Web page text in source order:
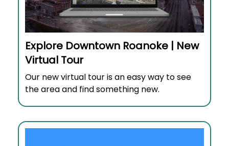
Explore Downtown Roanoke | New
Virtual Tour
Our new virtual tour is an easy way to see
the area and find something new.